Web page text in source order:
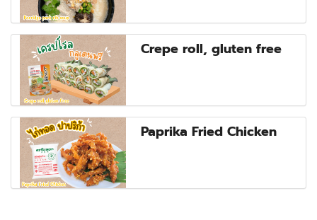
Crepe roll, gluten free
Paprika Fried Chicken